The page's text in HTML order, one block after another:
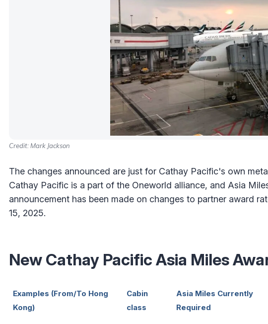
Credit: Mark Jackson
The changes announced are just for Cathay Pacific's own
Cathay Pacific is a part of the Oneworld alliance, and Asia
announcement has been made on changes to partner award
15, 2025.
New Cathay Pacific Asia Miles
Examples (From/To Hong
Kong)
Cabin
class
Asia Miles Currently
Required